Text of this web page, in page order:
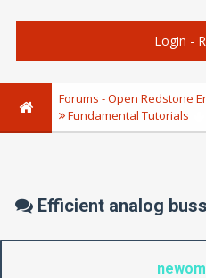
Login -
Forums - Open Redstone
Fundamental Tutorials
Efficient analog